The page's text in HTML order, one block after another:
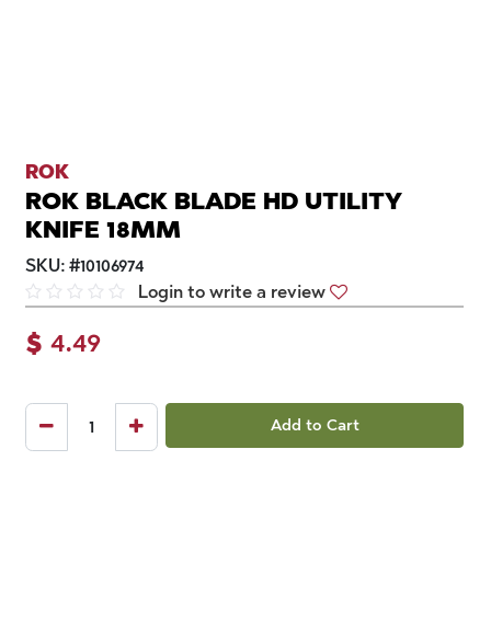
ROK
ROK BLACK BLADE HD UTILITY
KNIFE 18MM
SKU: #10106974
Login to write a review
$ 4.49
Add to Cart